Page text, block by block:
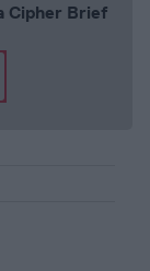
Cipher Brief